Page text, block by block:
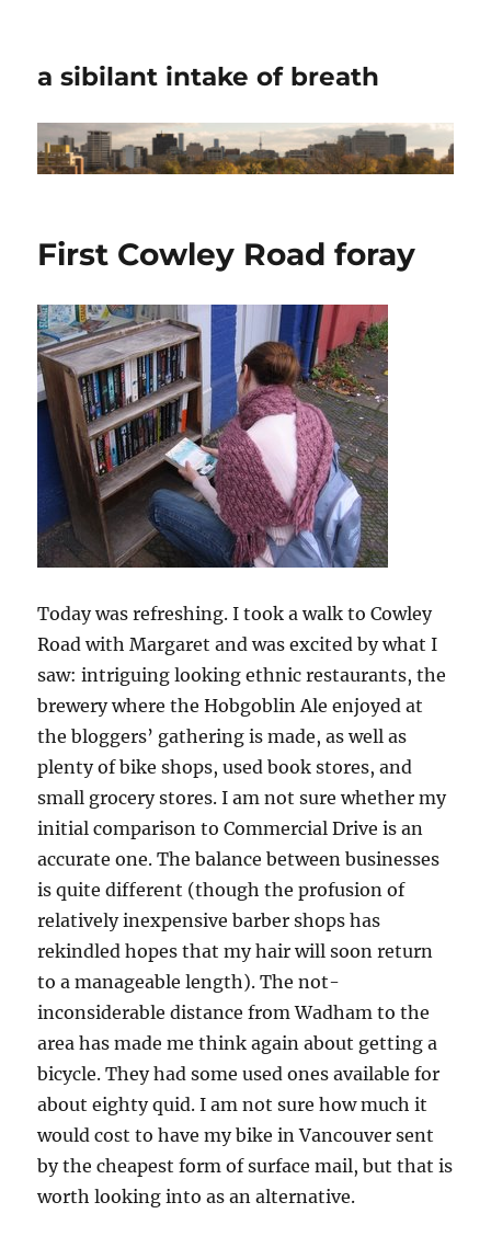
a sibilant intake of breath
First Cowley Road foray
Today was refreshing. I took a walk to Cowley
Road with Margaret and was excited by what I
saw: intriguing looking ethnic restaurants, the
brewery where the Hobgoblin Ale enjoyed at
the bloggers’ gathering is made, as well as
plenty of bike shops, used book stores, and
small grocery stores. I am not sure whether my
initial comparison to Commercial Drive is an
accurate one. The balance between businesses
is quite different (though the profusion of
relatively inexpensive barber shops has
rekindled hopes that my hair will soon return
to a manageable length). The not-
inconsiderable distance from Wadham to the
area has made me think again about getting a
bicycle. They had some used ones available for
about eighty quid. I am not sure how much it
would cost to have my bike in Vancouver sent
by the cheapest form of surface mail, but that is
worth looking into as an alternative.